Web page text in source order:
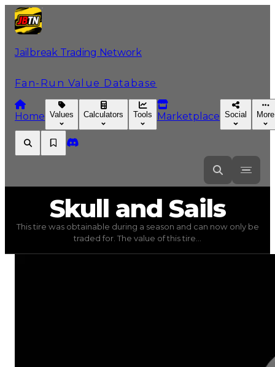
Jailbreak Trading Network
Fan-Run Value Database
Home Values Calculators Tools Marketplace Social More
Skull and Sails
Skull and Sails(Tires) trading value$50,000
, duped
This tire was obtainable during a season and can
Skull and Sails
This tire was obtainable during a season and can now only be
traded for. The value of this tire...